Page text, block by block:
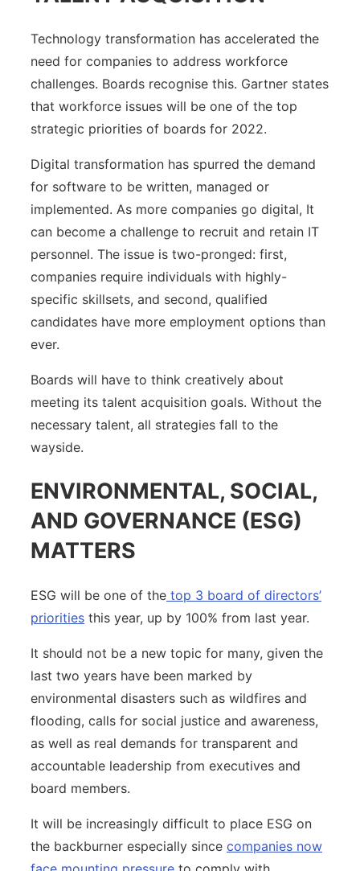
Technology transformation has accelerated the
need for companies to address workforce
challenges. Boards recognise this. Gartner states
that workforce issues will be one of the top
strategic priorities of boards for 2022.
Digital transformation has spurred the demand
for software to be written, managed or
implemented. As more companies go digital, It
can become a challenge to recruit and retain IT
personnel. The issue is two-pronged: first,
companies require individuals with highly-
specific skillsets, and second, qualified
candidates have more employment options than
ever.
Boards will have to think creatively about
meeting its talent acquisition goals. Without the
necessary talent, all strategies fall to the
wayside.
ENVIRONMENTAL, SOCIAL,
AND GOVERNANCE (ESG)
MATTERS
ESG will be one of the top 3 board of directors’
priorities this year, up by 100% from last year.
It should not be a new topic for many, given the
last two years have been marked by
environmental disasters such as wildfires and
flooding, calls for social justice and awareness,
as well as real demands for transparent and
accountable leadership from executives and
board members.
It will be increasingly difficult to place ESG on
the backburner especially since companies now